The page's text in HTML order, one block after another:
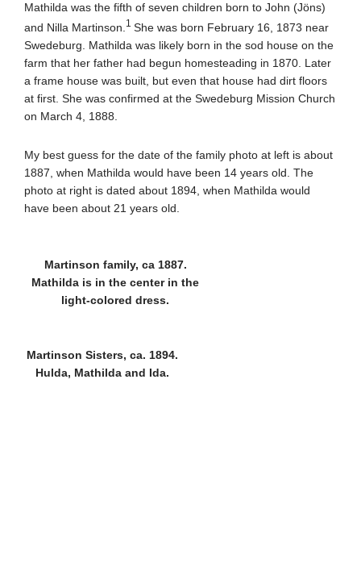
Mathilda was the fifth of seven children born to John (Jöns)
and Nilla Martinson. 1 She was born February 16, 1873 near
Swedeburg. Mathilda was likely born in the sod house on the
farm that her father had begun homesteading in 1870. Later
a frame house was built, but even that house had dirt floors
at first. She was confirmed at the Swedeburg Mission Church
on March 4, 1888.
My best guess for the date of the family photo at left is about
1887, when Mathilda would have been 14 years old. The
photo at right is dated about 1894, when Mathilda would
have been about 21 years old.
Martinson family, ca 1887.
Mathilda is in the center in the
light-colored dress.
Martinson Sisters, ca. 1894.
Hulda, Mathilda and Ida.